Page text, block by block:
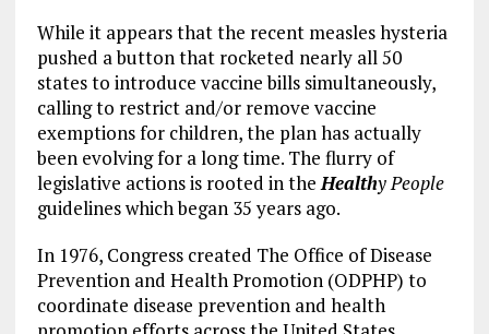
While it appears that the recent measles hysteria
pushed a button that rocketed nearly all 50
states to introduce vaccine bills simultaneously,
calling to restrict and/or remove vaccine
exemptions for children, the plan has actually
been evolving for a long time. The flurry of
legislative actions is rooted in theHealthy People
guidelines which began 35 years ago.
In 1976, Congress created The Office of Disease
Prevention and Health Promotion (ODPHP) to
coordinate disease prevention and health